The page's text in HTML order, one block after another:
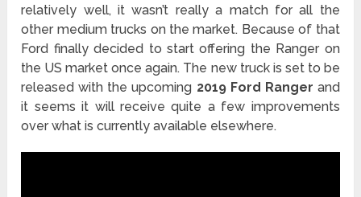
relatively well, it wasn’t really a match for all the
other medium trucks on the market. Because of that
Ford finally decided to start offering the Ranger on
the US market once again. The new truck is set to be
released with the upcoming 2019 Ford Ranger and
it seems it will receive quite a few improvements
over what is currently available elsewhere.